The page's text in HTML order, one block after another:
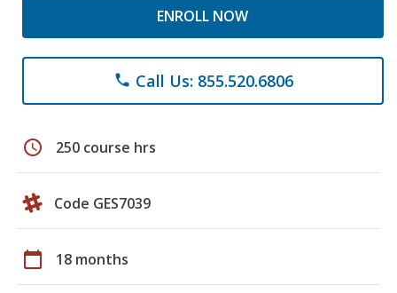
ENROLL NOW
phone Call Us: 855.520.6806
schedule 250 course hrs
Code GES7039
calendar_today 18 months